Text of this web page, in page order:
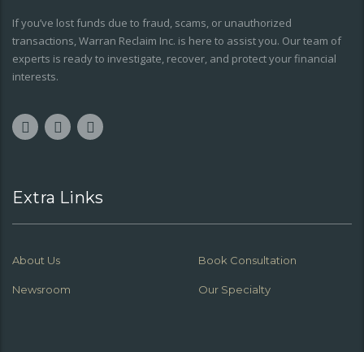
If you’ve lost funds due to fraud, scams, or unauthorized
transactions, Warran Reclaim Inc. is here to assist you. Our team of
experts is ready to investigate, recover, and protect your financial
interests.
Extra Links
About Us Book Consultation
Newsroom Our Specialty